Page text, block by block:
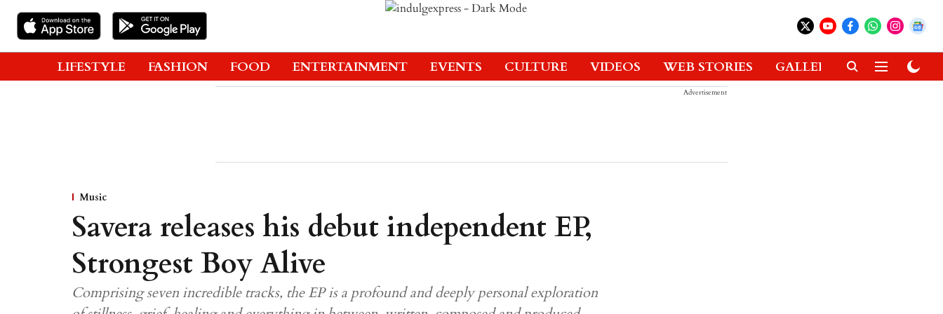
LIFESTYLE FASHION FOOD ENTERTAINMENT EVENTS CULTURE VIDEOS WEB STORIES GALLERIES GADGETS
Advertisement
Music
Savera releases his debut independent EP,
Strongest Boy Alive
Comprising seven incredible tracks, the EP is a profound and deeply personal exploration